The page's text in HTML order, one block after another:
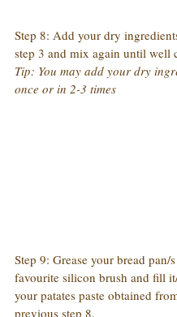
Step 8: Add your dry
step 3 and mix again until well
Tip: You may add your dry
once or in 2-3 times
Step 9: Grease your bread pan/
favourite silicon brush and fill
your patates paste obtained
previous step 8.